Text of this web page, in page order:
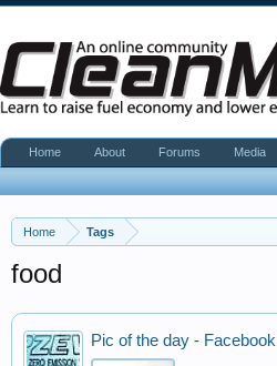
Home Tags
food
Pic of the day -
Home About Forums Media